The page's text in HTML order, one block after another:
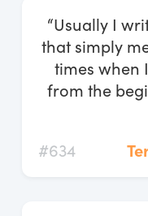
“Usually I
that simply
times when
from the
#634